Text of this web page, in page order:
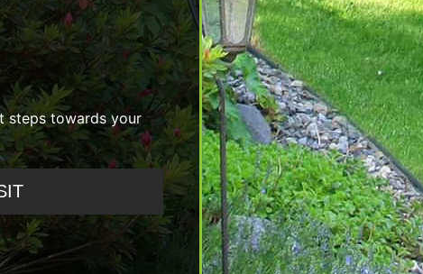
steps towards your